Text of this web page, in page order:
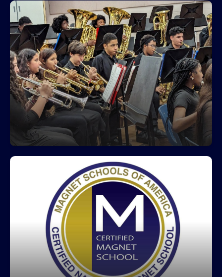
Greco Band
Greco's amazing band program received an
Excellent rating at the District's Musical
Performance Assessment (MPA).
Greco is a Certified Magnet School
Greco Middle Magnet IB World School focuses on
student-centered learning, community service,
global awareness along with a dynamic
curriculum including real- world summative
assessments. The mission of IB World Schools is
to develop inquiring, knowledgeable and caring
young people who will help create a better and
more peaceful world through intercultural
understanding and respect.